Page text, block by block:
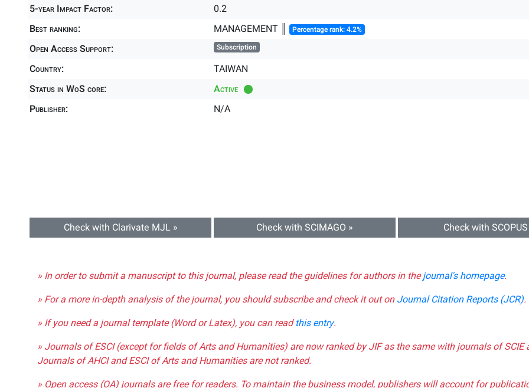
5-year Impact Factor:
0.2
Best ranking:
MANAGEMENT ║ Percentage rank: 4.2%
Open Access Support: Subscription
Country:
TAIWAN
Status in WoS core:
Active
Publisher:
N/A
Check with Clarivate MJL » Check with SCIMAGO » Check with
» In order to submit a manuscript to this journal, please read the guidelines for authors in thejournal's homepage.
» For a more in-depth analysis of the journal, you should subscribe and check it out onJournal Citation Reports (JCR).
» If you need a journal template (Word or Latex), you can readthis entry.
» Journals of ESCI (except for fields of Arts and Humanities) are now ranked by JIF as the same with journals of SCIE
Journals of AHCI and ESCI of Arts and Humanities are not ranked.
» Open access (OA) journals are free for readers. To maintain the business model, publishers will account for